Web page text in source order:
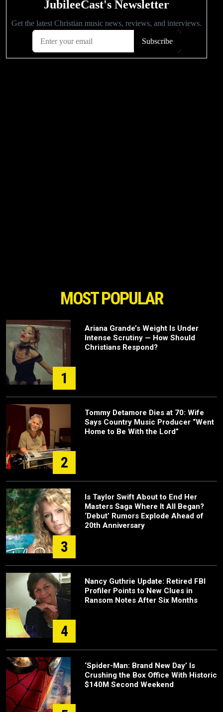
MOST POPULAR
1
Ariana Grande’s Weight Is Under
Intense Scrutiny — How Should
Christians Respond?
2
Tommy Detamore Dies at 70: Wife
Says Country Music Producer “Went
Home to Be With the Lord”
3
Is Taylor Swift About to End Her
Masters Saga Where It All Began?
‘Debut’ Rumors Explode Ahead of
20th Anniversary
4
Nancy Guthrie Update: Retired FBI
Profiler Points to New Clues in
Ransom Notes After Six Months
‘Spider-Man: Brand New Day’ Is
Crushing the Box Office With Historic
$140M Second Weekend